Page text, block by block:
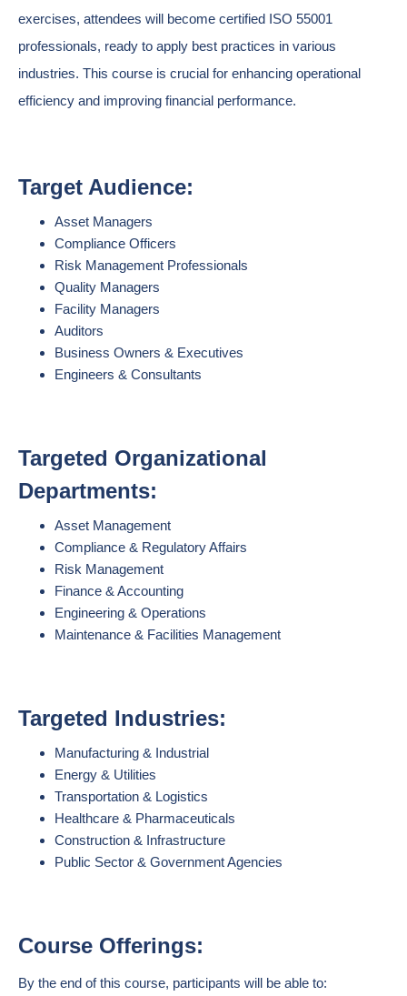
exercises, attendees will become certified ISO 55001
professionals, ready to apply best practices in various
industries. This course is crucial for enhancing operational
efficiency and improving financial performance.
Target Audience:
Asset Managers
Compliance Officers
Risk Management Professionals
Quality Managers
Facility Managers
Auditors
Business Owners & Executives
Engineers & Consultants
Targeted Organizational
Departments:
Asset Management
Compliance & Regulatory Affairs
Risk Management
Finance & Accounting
Engineering & Operations
Maintenance & Facilities Management
Targeted Industries:
Manufacturing & Industrial
Energy & Utilities
Transportation & Logistics
Healthcare & Pharmaceuticals
Construction & Infrastructure
Public Sector & Government Agencies
Course Offerings:
By the end of this course, participants will be able to: